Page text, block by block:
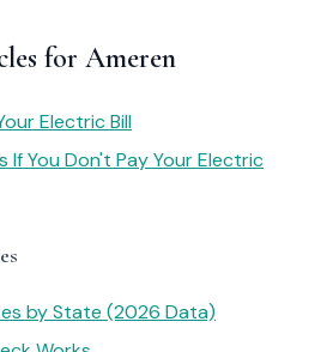
for Ameren
Electric Bill
If You Don't Pay Your Electric
by State (2026 Data)